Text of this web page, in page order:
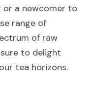
or a newcomer to
range of
of raw
to delight
tea horizons.